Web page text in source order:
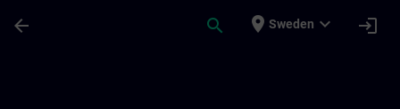
arrow_back search place Sweden expand_more login